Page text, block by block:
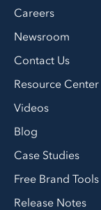
Careers
Newsroom
Contact Us
Resource Center
Videos
Blog
Case Studies
Free Brand Tools
Release Notes